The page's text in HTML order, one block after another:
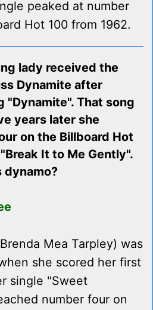
peaked at number
Hot 100 from 1962.
lady received the
Dynamite after
"Dynamite". That song
years later she
on the Billboard Hot
It to Me Gently".
dynamo?
Mea Tarpley) was
she scored her first
single "Sweet
number four on